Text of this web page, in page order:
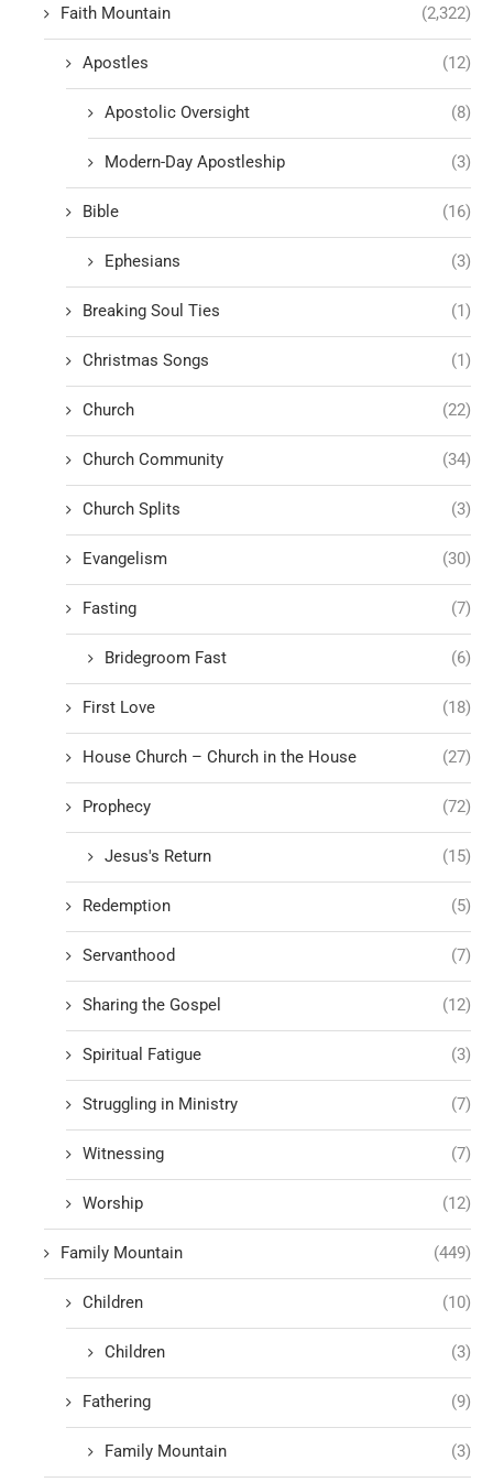
Faith Mountain (2,322)
Apostles (12)
Apostolic Oversight (8)
Modern-Day Apostleship (3)
Bible (16)
Ephesians (3)
Breaking Soul Ties (1)
Christmas Songs (1)
Church (22)
Church Community (34)
Church Splits (3)
Evangelism (30)
Fasting (7)
Bridegroom Fast (6)
First Love (18)
House Church – Church in the House (27)
Prophecy (72)
Jesus's Return (15)
Redemption (5)
Servanthood (7)
Sharing the Gospel (12)
Spiritual Fatigue (3)
Struggling in Ministry (7)
Witnessing (7)
Worship (12)
Family Mountain (449)
Children (10)
Children (3)
Fathering (9)
Family Mountain (3)